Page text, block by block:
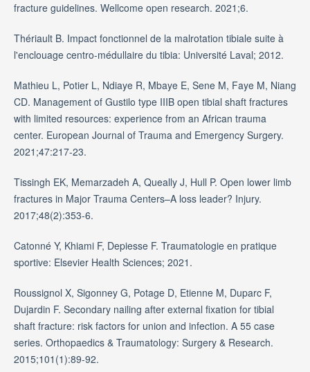
fracture guidelines. Wellcome open research. 2021;6.
Thériault B. Impact fonctionnel de la malrotation tibiale suite à
l'enclouage centro-médullaire du tibia: Université Laval; 2012.
Mathieu L, Potier L, Ndiaye R, Mbaye E, Sene M, Faye M, Niang
CD. Management of Gustilo type IIIB open tibial shaft fractures
with limited resources: experience from an African trauma
center. European Journal of Trauma and Emergency Surgery.
2021;47:217-23.
Tissingh EK, Memarzadeh A, Queally J, Hull P. Open lower limb
fractures in Major Trauma Centers–A loss leader? Injury.
2017;48(2):353-6.
Catonné Y, Khiami F, Depiesse F. Traumatologie en pratique
sportive: Elsevier Health Sciences; 2021.
Roussignol X, Sigonney G, Potage D, Etienne M, Duparc F,
Dujardin F. Secondary nailing after external fixation for tibial
shaft fracture: risk factors for union and infection. A 55 case
series. Orthopaedics & Traumatology: Surgery & Research.
2015;101(1):89-92.